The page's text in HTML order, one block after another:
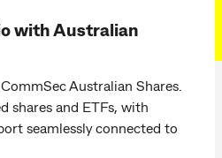
with Australian
Australian Shares.
shares and ETFs, with
seamlessly connected to